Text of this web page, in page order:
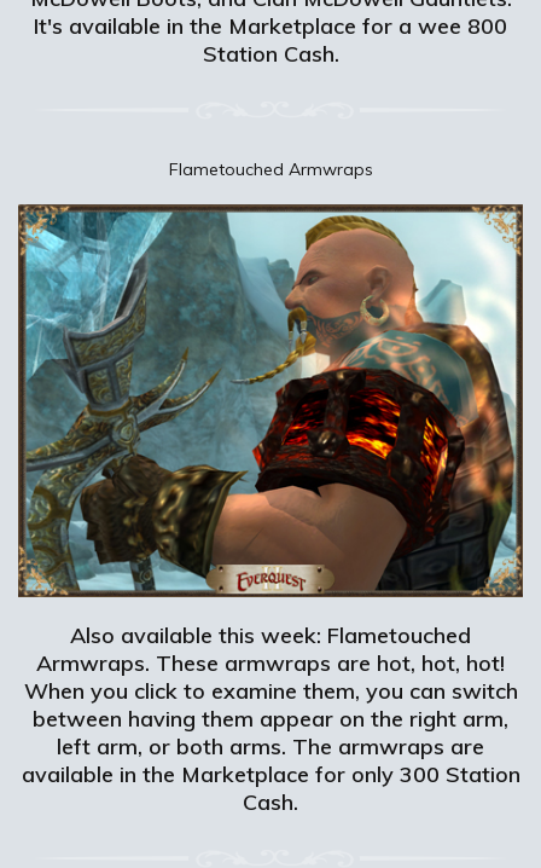
It's available in the Marketplace for a wee 800
Station Cash.
Flametouched Armwraps
Also available this week: Flametouched
Armwraps. These armwraps are hot, hot, hot!
When you click to examine them, you can switch
between having them appear on the right arm,
left arm, or both arms. The armwraps are
available in the Marketplace for only 300 Station
Cash.